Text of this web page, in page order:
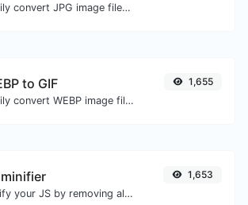
Easily convert JPG image files to GIF.
to GIF
Easily convert WEBP image files to GIF.
1,655
Minify your JS by removing all the unnecessary characters.
1,653